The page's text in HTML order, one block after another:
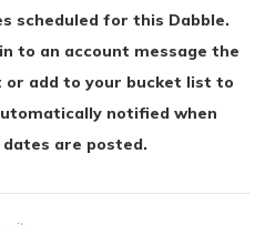
scheduled for this Dabble.
to an account message the
or add to your bucket list to
notified when
dates are posted.